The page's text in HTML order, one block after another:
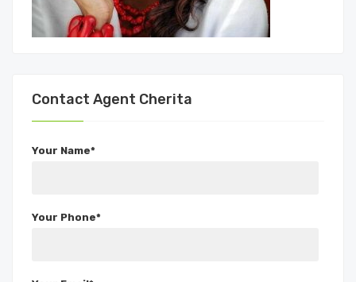
Contact Agent Cherita
Your Name*
Your Phone*